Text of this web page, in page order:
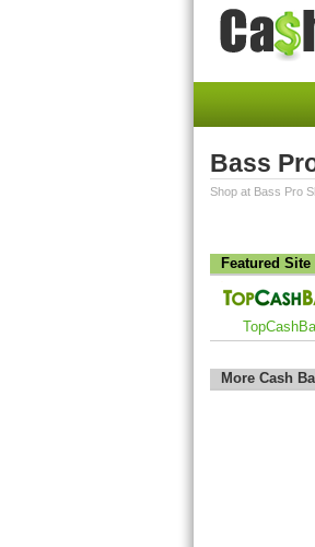
Bass
Shop at Bass Pro
Featured Site
More Cash